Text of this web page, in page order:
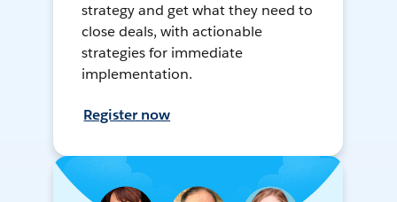
strategy and get what they need to
close deals, with actionable
strategies for immediate
implementation.
Register now